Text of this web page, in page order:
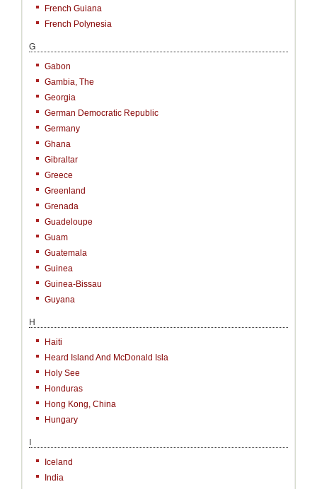
French Guiana
French Polynesia
G
Gabon
Gambia, The
Georgia
German Democratic Republic
Germany
Ghana
Gibraltar
Greece
Greenland
Grenada
Guadeloupe
Guam
Guatemala
Guinea
Guinea-Bissau
Guyana
H
Haiti
Heard Island And McDonald Isla
Holy See
Honduras
Hong Kong, China
Hungary
I
Iceland
India